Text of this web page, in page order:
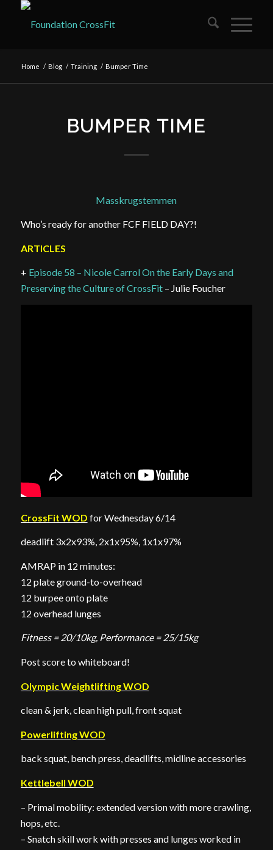
Home / Blog / Training / Bumper Time
BUMPER TIME
Masskrugstemmen
Who’s ready for another FCF FIELD DAY?!
ARTICLES
+ Episode 58 – Nicole Carrol On the Early Days and
Preserving the Culture of CrossFit– Julie Foucher
CrossFit WOD for Wednesday 6/14
deadlift 3x2x93%, 2x1x95%, 1x1x97%
AMRAP in 12 minutes:
12 plate ground-to-overhead
12 burpee onto plate
12 overhead lunges
Fitness = 20/10kg, Performance = 25/15kg
Post score to whiteboard!
Olympic Weightlifting WOD
clean & jerk, clean high pull, front squat
Powerlifting WOD
back squat, bench press, deadlifts, midline accessories
Kettlebell WOD
– Primal mobility: extended version with more crawling,
hops, etc.
– Snatch skill work with presses and lunges worked in